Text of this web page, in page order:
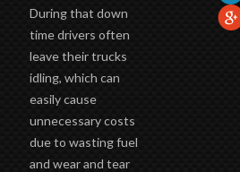
During that down
time drivers often
leave their trucks
idling, which can
easily cause
unnecessary costs
due to wasting fuel
and wear and tear